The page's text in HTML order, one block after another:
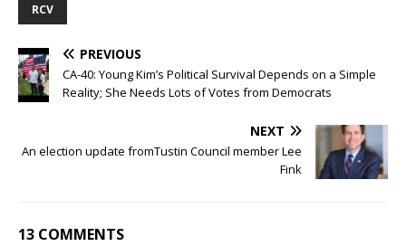
RCV
PREVIOUS
CA-40: Young Kim’s Political Survival Depends on a Simple
Reality; She Needs Lots of Votes from Democrats
NEXT
An election update fromTustin Council member Lee
Fink
13 COMMENTS